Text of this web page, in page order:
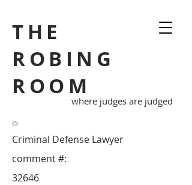
THE
ROBING
ROOM
where judges are judged
Criminal Defense Lawyer
32646
comment #: